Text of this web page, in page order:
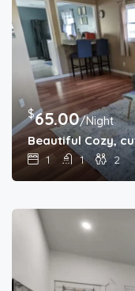
$65.00/Night
Beautiful Cozy,
1 1 2